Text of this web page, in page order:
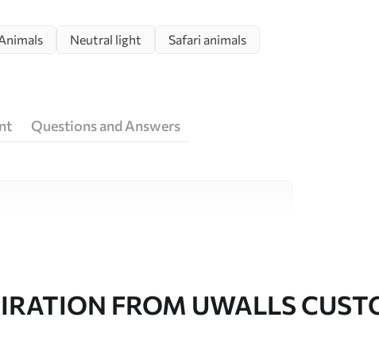
Neutral light
Safari animals
Questions and Answers
FROM UWALLS